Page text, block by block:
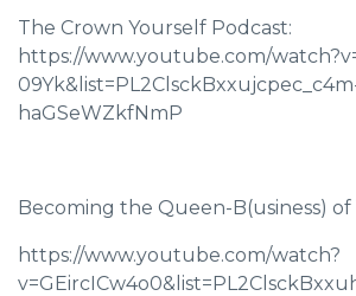
The Crown Yourself Podcast:
https://www.youtube.com/
haGSeWZkfNmP
Becoming the Queen-B(usiness) of
https://www.youtube.com/watch?